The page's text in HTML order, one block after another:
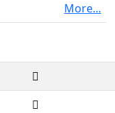
More...
𖻛
𖻛